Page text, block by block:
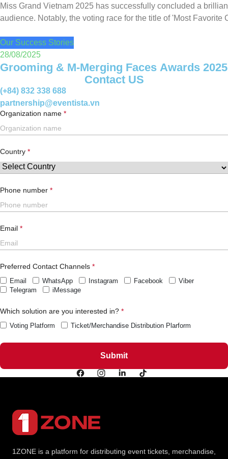
Miss Grand Vietnam 2025 has successfully concluded a
audience. Notably, the voting race for the title of 'Most Favorite
Our Success Stories
28/08/2025
Grooming & M-Merging Faces Awards 2025
Contact US
(+84) 832 338 688
partnership@eventista.vn
Organization name
Country
Phone number
Email
Preferred Contact Channels
Email WhatsApp Instagram Facebook
Viber
Telegram
iMessage
Which solution are you interested in?
Voting Platform Ticket/Merchandise Distribution Plarform
1ZONE is a platform for distributing event tickets, merchandise,